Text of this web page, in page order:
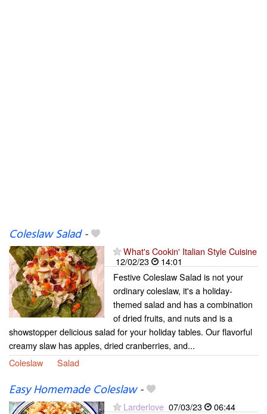
Coleslaw Salad-
What's Cookin' Italian Style Cuisine
12/02/23
14:01
Festive Coleslaw Salad is not your
ordinary coleslaw, it's a holiday-
themed salad and has a combination
of dried fruits, and nuts and is a
showstopper delicious salad for your holiday tables. Our flavorful
creamy slaw has apples, dried cranberries, and...
Coleslaw
Salad
Easy Homemade Coleslaw-
Larderlove 07/03/23
06:44